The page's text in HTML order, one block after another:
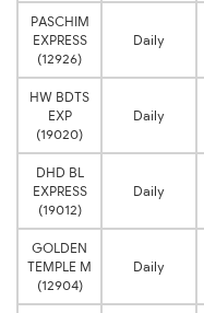
PASCHIM
EXPRESS
(12926)
Daily
HW BDTS
EXP
(19020)
Daily
DHD BL
EXPRESS
(19012)
Daily
GOLDEN
TEMPLE M
(12904)
Daily